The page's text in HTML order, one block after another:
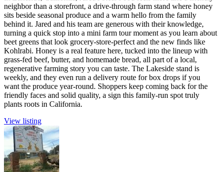
neighbor than a storefront, a drive-through farm stand where honey
sits beside seasonal produce and a warm hello from the family
behind it. Jared and his team are generous with their knowledge,
turning a quick stop into a mini farm tour moment as you learn about
beet greens that look grocery-store-perfect and the new finds like
Kohlrabi. Honey is a real feature here, tucked into the lineup with
grass-fed beef, butter, and homemade bread, all part of a local,
regenerative farming story you can taste. The Lakeside stand is
weekly, and they even run a delivery route for box drops if you
want the produce year-round. Shoppers keep coming back for the
friendly faces and solid quality, a sign this family-run spot truly
plants roots in California.
View listing